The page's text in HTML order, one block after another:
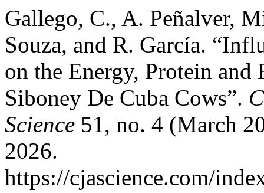
Gallego, C., A. Peñalver,
Souza, and R. García.
on the Energy, Protein
Siboney De Cuba Cows”.
Science 51, no. 4 (March
2026.
https://cjascience.com/